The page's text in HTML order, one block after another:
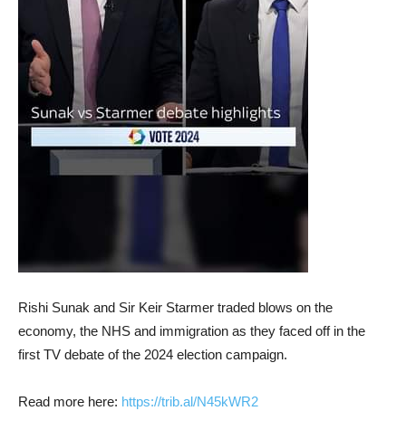
Rishi Sunak and Sir Keir Starmer traded blows on the
economy, the NHS and immigration as they faced off in the
first TV debate of the 2024 election campaign.
Read more here: https://trib.al/N45kWR2